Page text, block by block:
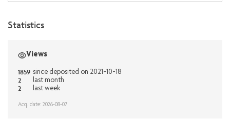
Statistics
Views
1859 since deposited on 2021-10-18
2 last month
2 last week
Acq. date: 2026-08-07